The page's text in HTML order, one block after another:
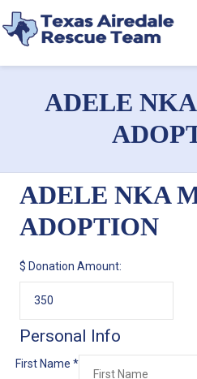
ADELE
ADELE NKA
ADOPTION
$ Donation Amount:
Personal Info
First Name *